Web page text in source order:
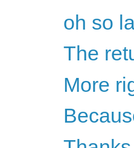
oh so
The
More